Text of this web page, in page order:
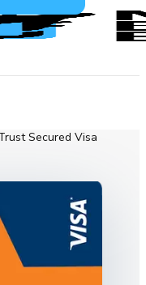
Secured Visa